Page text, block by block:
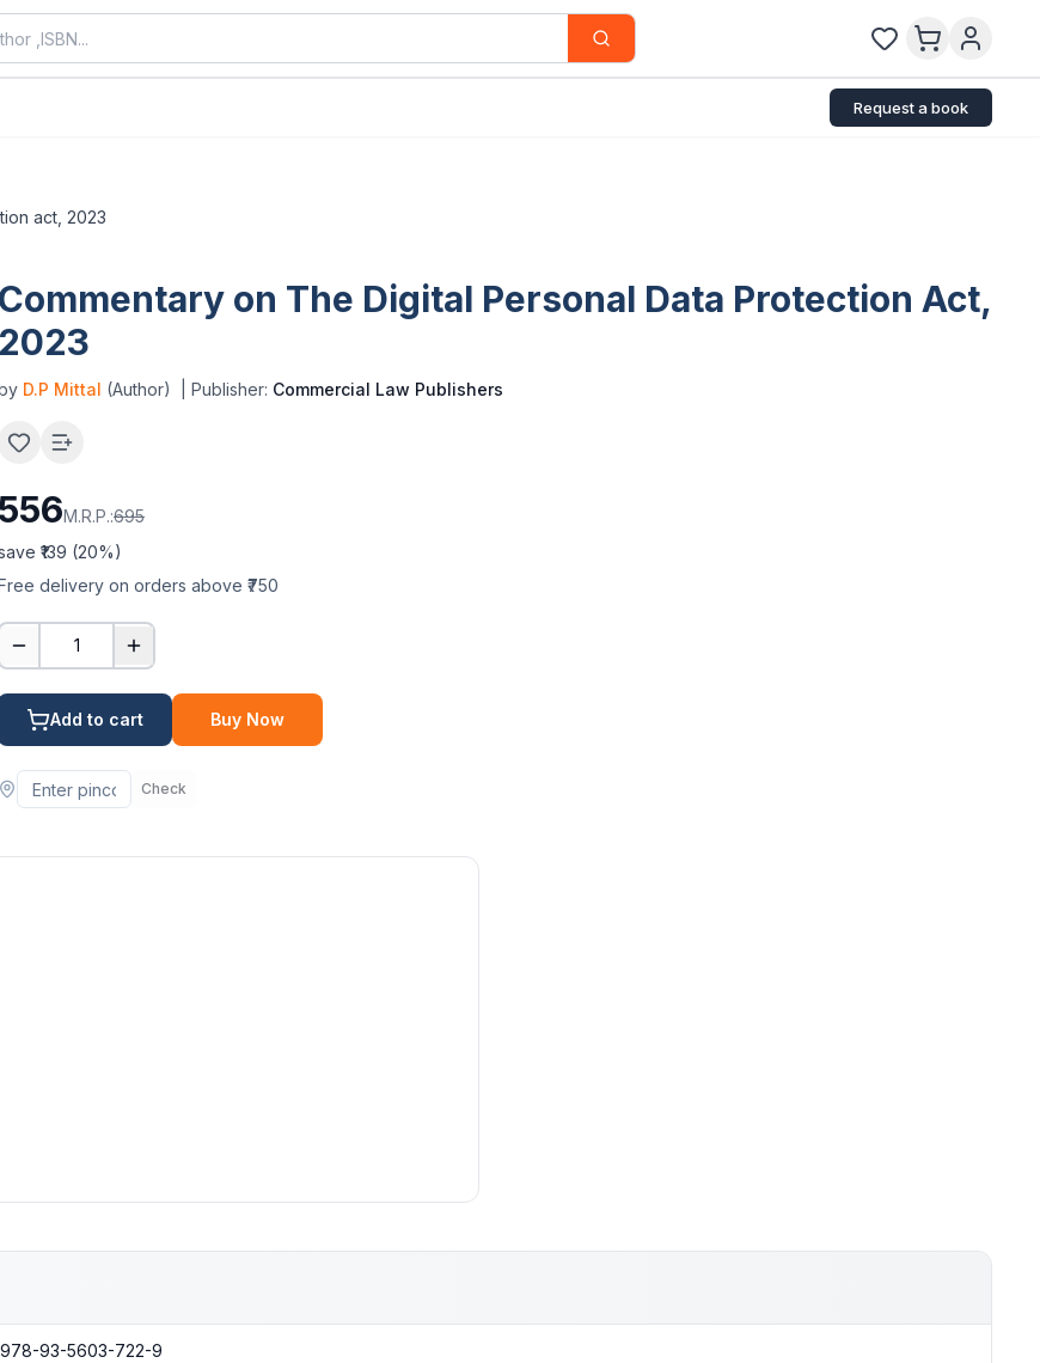
Request a book
act, 2023
Commentary on The Digital Personal Data Protection Act,
2023
D.P Mittal (Author) | Publisher: Commercial Law Publishers
556M.R.P.:695
₹ 139 (20%)
delivery on orders above ₹750
1
Add to cart Buy Now
Check
978-93-5603-722-9